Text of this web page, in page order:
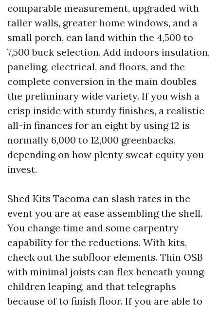
comparable measurement, upgraded with
taller walls, greater home windows, and a
small porch, can land within the 4,500 to
7,500 buck selection. Add indoors insulation,
paneling, electrical, and floors, and the
complete conversion in the main doubles
the preliminary wide variety. If you wish a
crisp inside with sturdy finishes, a realistic
all-in finances for an eight by using 12 is
normally 6,000 to 12,000 greenbacks,
depending on how plenty sweat equity you
invest.
Shed Kits Tacoma can slash rates in the
event you are at ease assembling the shell.
You change time and some carpentry
capability for the reductions. With kits,
check out the subfloor elements. Thin OSB
with minimal joists can flex beneath young
children leaping, and that telegraphs
because of to finish floor. If you are able to